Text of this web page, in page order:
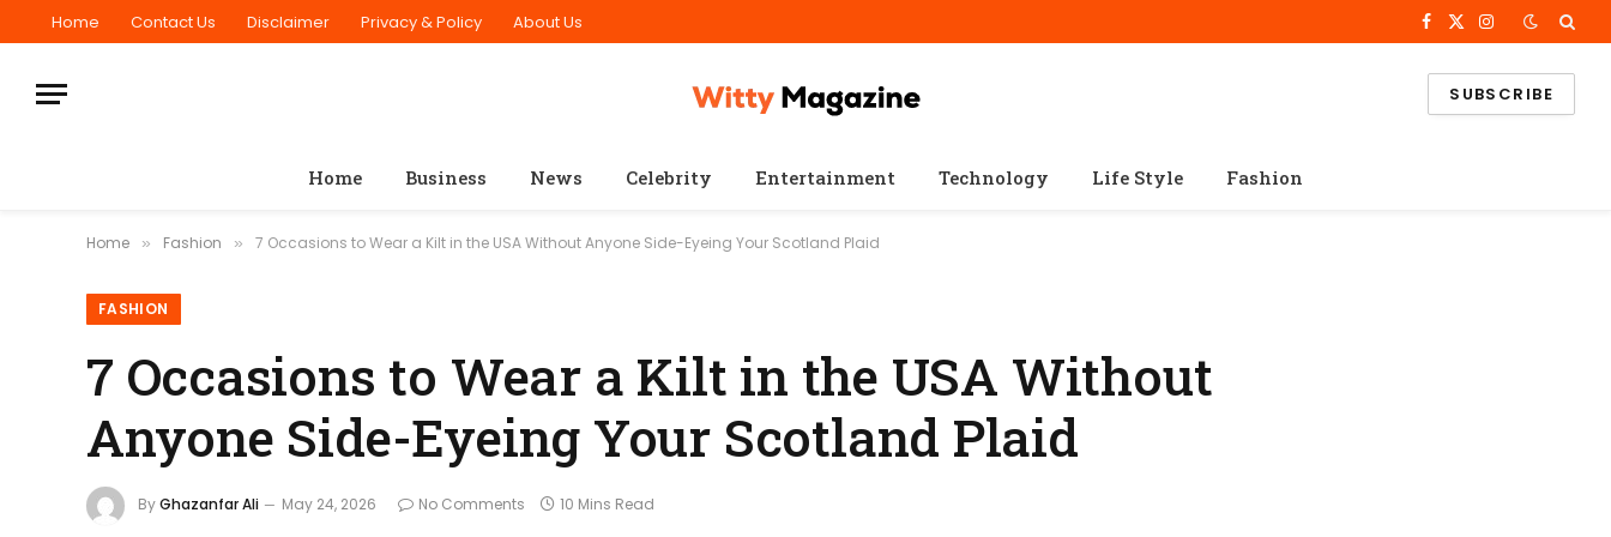
Home Contact Us Disclaimer Privacy & Policy About Us Facebook
X
Instagram
SUBSCRIBE
Home Business News Celebrity Entertainment Technology Life Style Fashion
Home » Fashion » 7 Occasions to Wear a Kilt in the USA Without Anyone Side-Eyeing Your Scotland Plaid
FASHION
7 Occasions to Wear a Kilt in the USA Without
Anyone Side-Eyeing Your Scotland Plaid
ByGhazanfar Ali May 24, 2026 No Comments 10 Mins Read